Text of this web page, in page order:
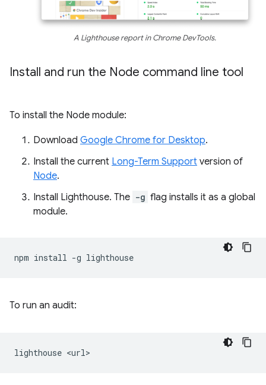
A Lighthouse report in Chrome DevTools.
Install and run the Node command line tool
To install the Node module:
Download Google Chrome for Desktop.
Install the current Long-Term Support version of
Node.
Install Lighthouse. The -g flag installs it as a global
module.
npm install -g
To run an audit:
lighthouse